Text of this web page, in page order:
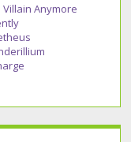
Anymore